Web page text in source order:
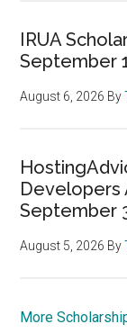
IRUA
September
August 6, 2026 By
Developers
September
August 5, 2026 By
More